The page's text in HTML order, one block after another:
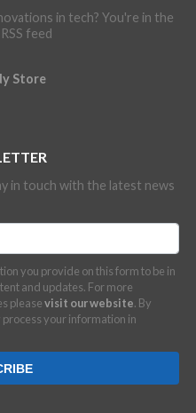
in tech? You're in the
feed
Store
in touch with the latest news
you provide on this form to be in
and updates. For more
pleasevisit our website. By
your information in